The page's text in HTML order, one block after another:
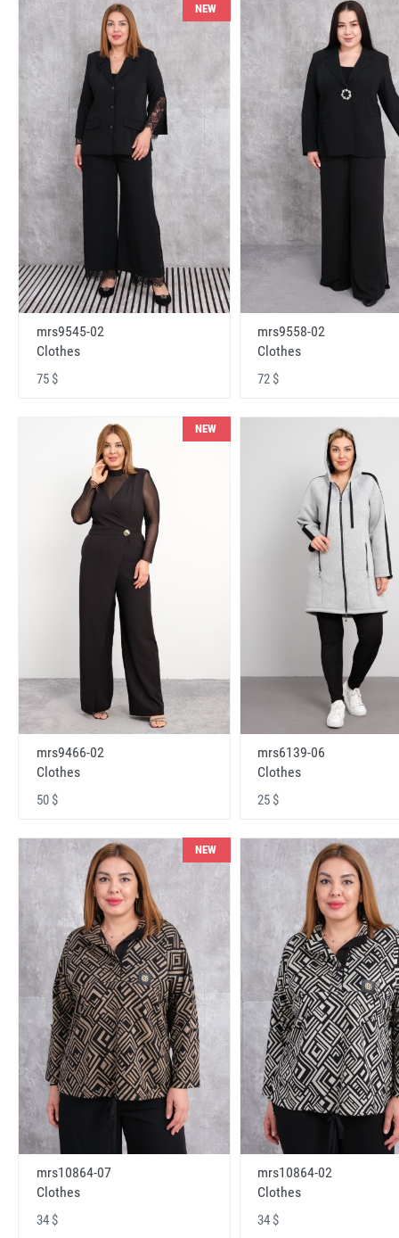
NEW
mrs9545-02
Clothes
75 $
mrs9558-02
Clothes
72 $
NEW
mrs9466-02
Clothes
50 $
mrs6139-06
Clothes
25 $
NEW
mrs10864-07
Clothes
34 $
mrs10864-02
Clothes
34 $